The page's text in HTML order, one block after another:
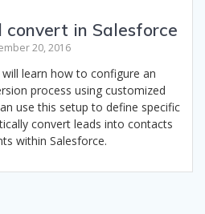
in Salesforce
20, 2016
learn how to configure an
process using customized
use this setup to define specific
convert leads into contacts
within Salesforce.